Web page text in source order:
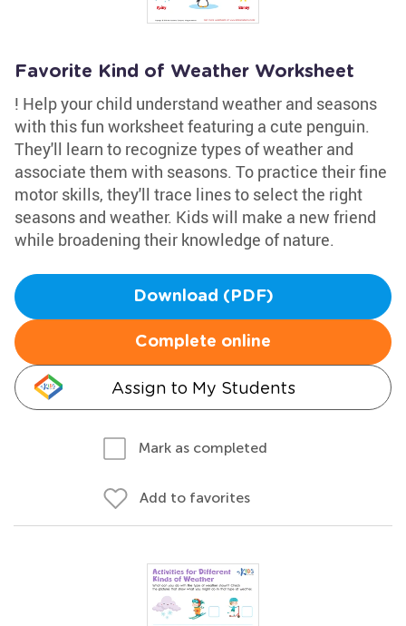
Favorite Kind of Weather Worksheet
! Help your child understand weather and seasons
with this fun worksheet featuring a cute penguin.
They'll learn to recognize types of weather and
associate them with seasons. To practice their fine
motor skills, they'll trace lines to select the right
seasons and weather. Kids will make a new friend
while broadening their knowledge of nature.
Download (PDF)
Complete online
Assign to My Students
Mark as completed
Add to favorites